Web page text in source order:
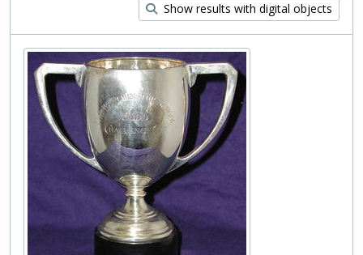
Show results with digital objects